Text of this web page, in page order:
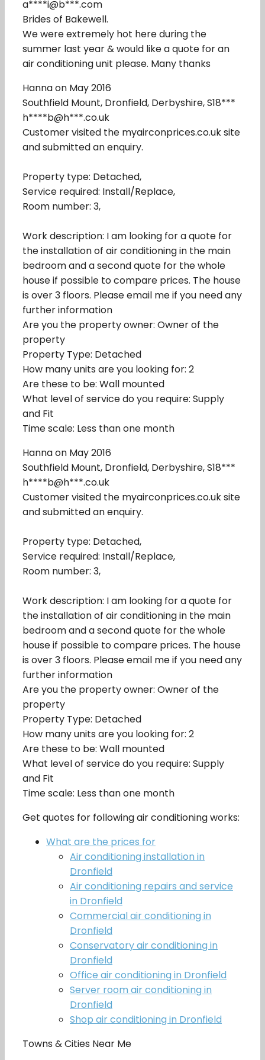
a****i@b***.com
Brides of Bakewell.
We were extremely hot here during the
summer last year & would like a quote for an
air conditioning unit please. Many thanks
Hanna on May 2016
Southfield Mount, Dronfield, Derbyshire, S18***
h****b@h***.co.uk
Customer visited the myairconprices.co.uk site
and submitted an enquiry.
Property type: Detached,
Service required: Install/Replace,
Room number: 3,
Work description: I am looking for a quote for
the installation of air conditioning in the main
bedroom and a second quote for the whole
house if possible to compare prices. The house
is over 3 floors. Please email me if you need any
further information
Are you the property owner: Owner of the
property
Property Type: Detached
How many units are you looking for: 2
Are these to be: Wall mounted
What level of service do you require: Supply
and Fit
Time scale: Less than one month
Hanna on May 2016
Southfield Mount, Dronfield, Derbyshire, S18***
h****b@h***.co.uk
Customer visited the myairconprices.co.uk site
and submitted an enquiry.
Property type: Detached,
Service required: Install/Replace,
Room number: 3,
Work description: I am looking for a quote for
the installation of air conditioning in the main
bedroom and a second quote for the whole
house if possible to compare prices. The house
is over 3 floors. Please email me if you need any
further information
Are you the property owner: Owner of the
property
Property Type: Detached
How many units are you looking for: 2
Are these to be: Wall mounted
What level of service do you require: Supply
and Fit
Time scale: Less than one month
Get quotes for following air conditioning works:
What are the prices for
Air conditioning installation in
Dronfield
Air conditioning repairs and service
in Dronfield
Commercial air conditioning in
Dronfield
Conservatory air conditioning in
Dronfield
Office air conditioning in Dronfield
Server room air conditioning in
Dronfield
Shop air conditioning in Dronfield
Towns & Cities Near Me